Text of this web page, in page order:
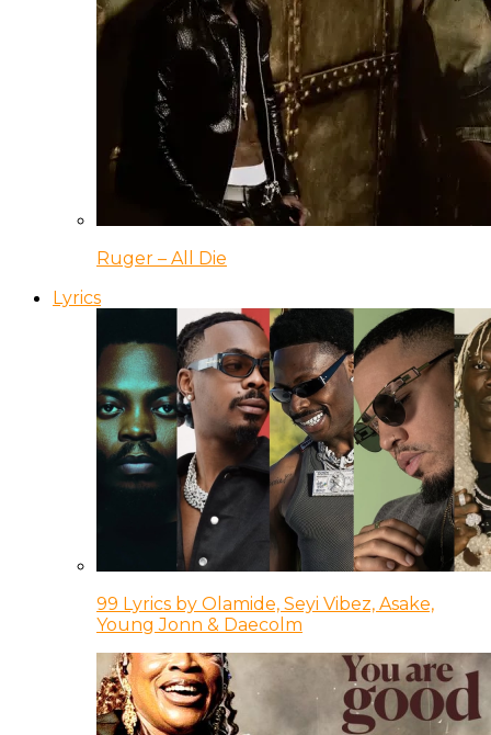
Ruger – All Die
Lyrics
99 Lyrics by Olamide, Seyi Vibez, Asake,
Young Jonn & Daecolm